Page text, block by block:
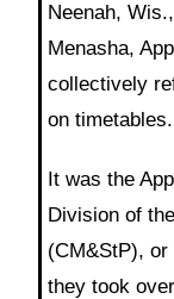
Neenah,
Menasha,
collectively
on timetables.
It was the
Division of
(CM&StP),
they took